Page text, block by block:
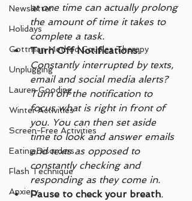
Newsletter
Holidays
Gottman Method Couples Therapy
Unplugging
Lauren Gooding
Winter Activities
Screen-Free Activities
Eating Disorders
Flash Technique
Anxiety
at one time can actually prolong
the amount of time it takes to
complete a task.
Turn Off Notifications.
Constantly interrupted by texts,
email and social media alerts?
Turn off the notification to
focus what is right in front of
you. You can then set aside
time to look and answer emails
and texts as opposed to
constantly checking and
responding as they come in.
Pause to check your breath.